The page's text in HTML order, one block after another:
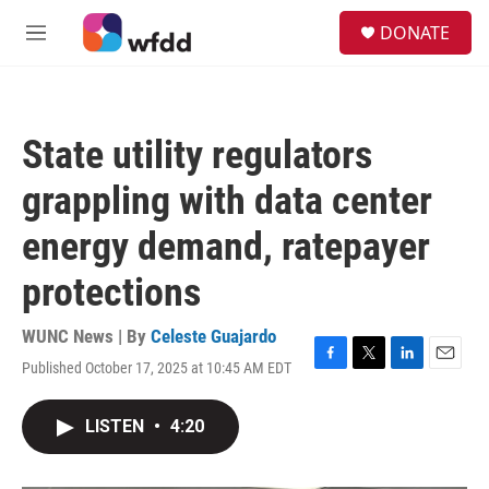
Skip to main content
M
DONATE
State utility regulators
grappling with data center
energy demand, ratepayer
protections
WUNC News | By Celeste Guajardo
Published October 17, 2025 at 10:45 AM EDT
F
T
L
E
LISTEN • 4:20